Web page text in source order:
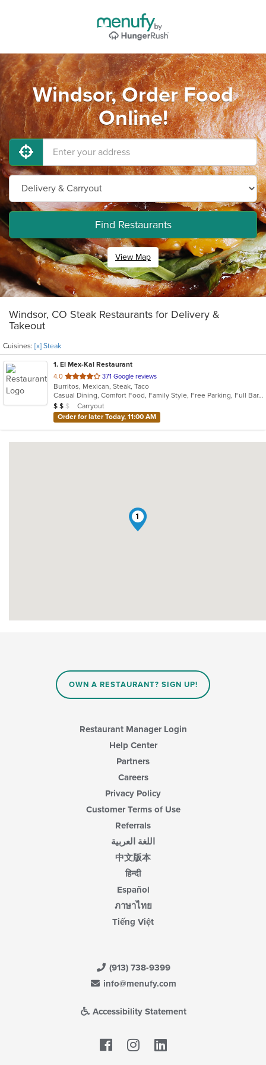
Windsor, Order Food
Online!
Find Restaurants
View Map
Windsor, CO Steak Restaurants for Delivery &
Takeout
Cuisines: [x] Steak
1. El Mex-Kal Restaurant
4.0 out
of
5
stars.
371 Google reviews
Burritos, Mexican, Steak, Taco
Casual Dining, Comfort Food, Family Style, Free Parking, Full Bar, Good For Group, Good For Kids
Average Item Cost: $11
$ $ $
Carryout
Order for later Today, 11:00 AM
1
OWN A RESTAURANT? SIGN UP!
Restaurant Manager Login
Help Center
Partners
Careers
Privacy Policy
Customer Terms of Use
Referrals
اللغة العربية
中文版本
हिन्दी
Español
ภาษาไทย
Tiếng Việt
(913) 738-9399
info@menufy.com
Accessibility Statement
Facebook